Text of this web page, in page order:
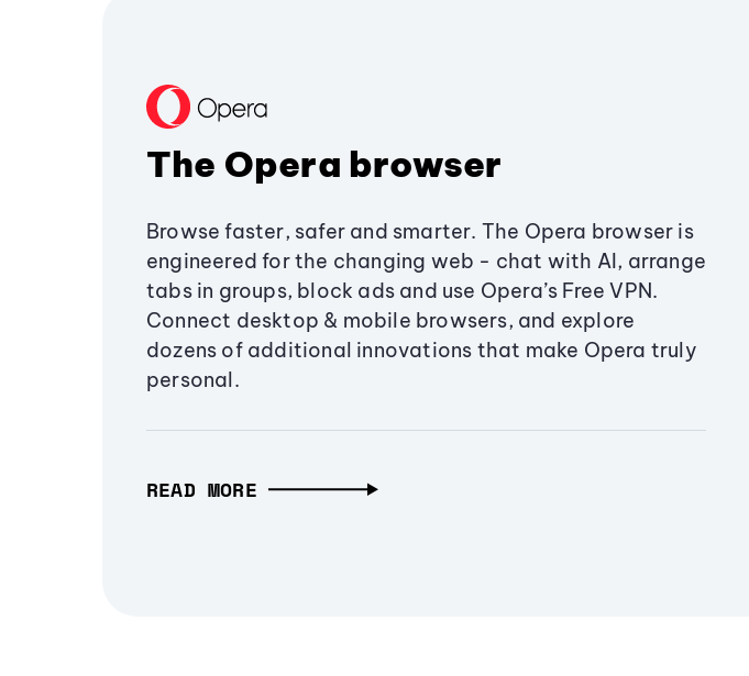
The Opera browser
Browse faster, safer and smarter. The Opera browser is
engineered for the changing web - chat with AI, arrange
tabs in groups, block ads and use Opera’s Free VPN.
Connect desktop & mobile browsers, and explore
dozens of additional innovations that make Opera truly
personal.
READ MORE